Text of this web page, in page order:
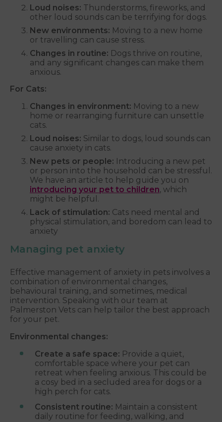
Loud noises: Thunderstorms, fireworks, and
other loud sounds can be terrifying for dogs.
New environments: Moving to a new home
or travelling can cause stress.
Changes in routine: Dogs thrive on routine,
and any significant changes can make them
anxious.
For Cats:
Changes in environment: Moving to a new
home or rearranging furniture can unsettle
cats.
Loud noises: Similar to dogs, loud sounds can
cause anxiety in cats.
New pets or people: Introducing a new pet
or person into the household can be stressful.
We have an article to help guide you on
introducing your pet to children, which
might be helpful.
Lack of stimulation: Cats need mental and
physical stimulation, and boredom can lead to
anxiety
Managing pet anxiety
Effective management of anxiety in pets involves a
combination of environmental changes,
behavioural training, and sometimes, medical
intervention. Speaking with our team at
Palmerston Vets can help tailor the best approach
for your pet.
Environmental changes:
Create a safe space: Provide a quiet,
comfortable space where your pet can
retreat when feeling anxious. This could be
a cosy bed in a secluded area for dogs or a
high perch for cats.
Consistent routine: Maintain a consistent
daily routine for feeding, walking, and